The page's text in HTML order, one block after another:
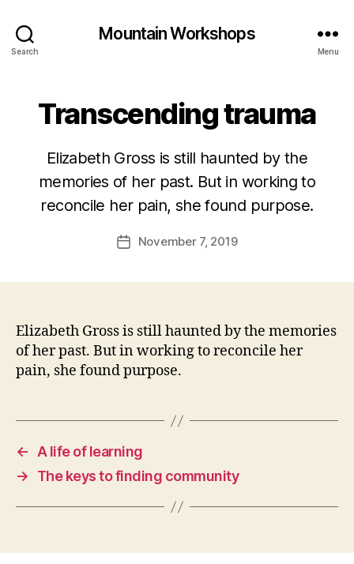
Search
Mountain Workshops
Menu
Transcending trauma
Elizabeth Gross is still haunted by the
memories of her past. But in working to
reconcile her pain, she found purpose.
PostNovember 7, 2019
Elizabeth Gross is still haunted by the memories
of her past. But in working to reconcile her
pain, she found purpose.
←
A life of learning
→
The keys to finding community